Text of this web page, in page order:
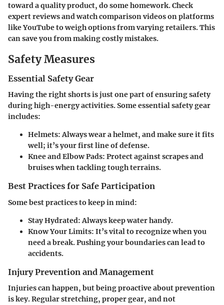
toward a quality product, do some homework. Check
expert reviews and watch comparison videos on platforms
like YouTube to weigh options from varying retailers. This
can save you from making costly mistakes.
Safety Measures
Essential Safety Gear
Having the right shorts is just one part of ensuring safety
during high-energy activities. Some essential safety gear
includes:
Helmets: Always wear a helmet, and make sure it fits
well; it’s your first line of defense.
Knee and Elbow Pads: Protect against scrapes and
bruises when tackling tough terrains.
Best Practices for Safe Participation
Some best practices to keep in mind:
Stay Hydrated: Always keep water handy.
Know Your Limits: It’s vital to recognize when you
need a break. Pushing your boundaries can lead to
accidents.
Injury Prevention and Management
Injuries can happen, but being proactive about prevention
is key. Regular stretching, proper gear, and not